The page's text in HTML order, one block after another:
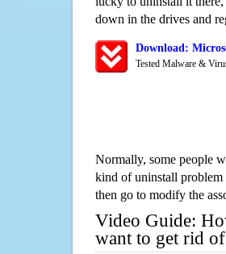
down in the drives and
Download:
Tested Malware &
Normally, some people
kind of uninstall
then go to modify the
Video Guide:
want to get rid